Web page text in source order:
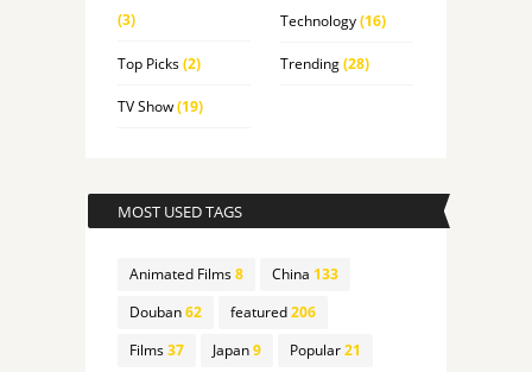
(3) Technology(16)
Top Picks(2) Trending(28)
TV Show(19)
MOST USED TAGS
Animated Films8 China 133
Douban62 featured206
Films37 Japan9 Popular21